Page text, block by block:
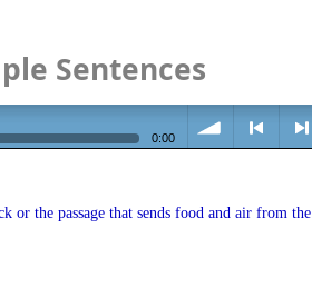
Sentences
0:00
or the passage that sends food and air from the